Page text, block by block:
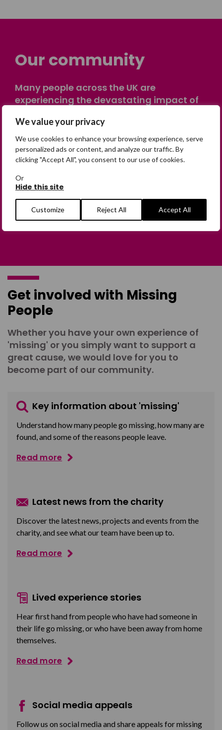
We value your privacy
We use cookies to enhance your browsing experience, serve
personalized ads or content, and analyze our traffic. By
clicking "Accept All", you consent to our use of cookies.
Or
Hide this site
Customize Reject All Accept All
Our community
Many people across the UK are
experiencing the devastating impact of
on their own journey of being away from
home. Find comfort and support through
peer stories, share your own advice, meet
in person or virtually, or join our private,
online discussion space.
Join the Forum
Get involved with Missing
People
Whether you have your own experience of
'missing' or you simply want to support a
great cause, we would love for you to
become part of our community.
Key information about 'missing'
Understand how many people go missing, how many are
found, and some of the reasons people leave.
Read more
Latest news from the charity
Discover the latest news, projects and events from the
charity, and see what our team have been up to.
Read more
Lived experience stories
Hear first hand from people who have had someone in
their life go missing, or who have been away from home
themselves.
Read more
Social media appeals
Follow us on social media and share appeals for missing